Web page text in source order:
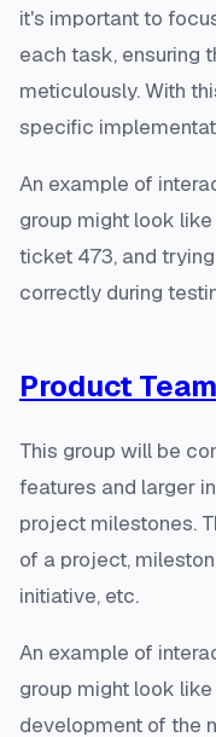
it's important to
each task, ensuring
meticulously. With
specific
An example of
group might look
ticket 473, and
correctly during
Product Team
This group will be
features and larger
project milestones.
of a project,
initiative, etc.
An example of
group might look
development of the